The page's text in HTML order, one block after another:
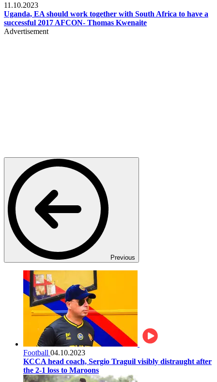
11.10.2023
Uganda, EA should work together with South Africa to have a
successful 2017 AFCON- Thomas Kwenaite
Advertisement
Previous
Football 04.10.2023
KCCA head coach, Sergio Traguil visibly distraught after
the 2-1 loss to Maroons